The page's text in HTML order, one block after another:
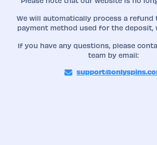
We will automatically process a refund
payment method used for the deposit,
If you have any questions, please
team by email: